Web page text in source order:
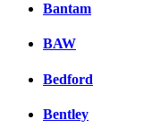
Bantam
BAW
Bedford
Bentley